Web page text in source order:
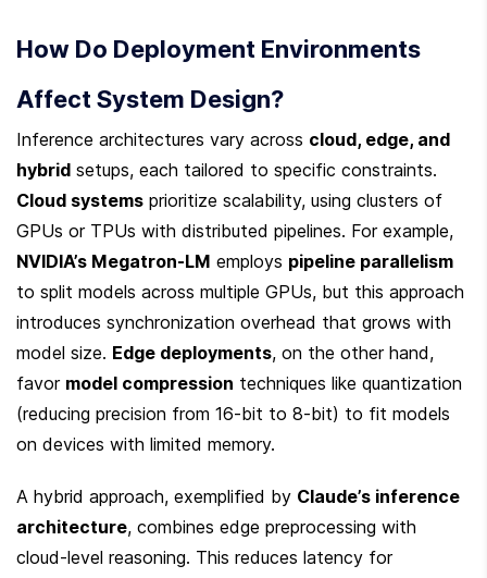
How Do Deployment Environments
Affect System Design?
Inference architectures vary across cloud, edge, and
hybrid
Cloud systems prioritize scalability, using clusters of
NVIDIA’s Megatron-LM employs pipeline parallelism
to split models across multiple GPUs, but this approach
introduces synchronization overhead that grows with
model size. Edge deployments, on the other hand,
favor model compression techniques like quantization
(reducing precision from 16-bit to 8-bit) to fit models
on devices with limited memory.
A hybrid approach, exemplified by Claude’s inference
architecture, combines edge preprocessing with
cloud-level reasoning. This reduces latency for